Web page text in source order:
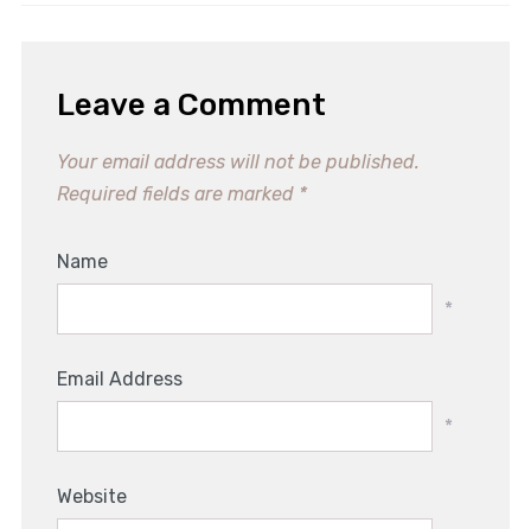
Leave a Comment
Your email address will not be published.
Required fields are marked *
Name
*
Email Address
*
Website